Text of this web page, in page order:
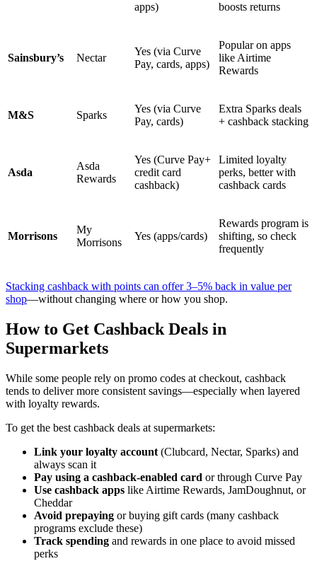
apps)
boosts returns
Sainsbury’s Nectar
Yes (via Curve
Pay, cards, apps)
Popular on apps
like Airtime
Rewards
M&S Sparks
Yes (via Curve
Pay, cards)
Extra Sparks deals
+ cashback stacking
Asda
Asda
Rewards
Yes (Curve Pay+
credit card
cashback)
Limited loyalty
perks, better with
cashback cards
Morrisons
My
Morrisons
Yes (apps/cards)
Rewards program is
shifting, so check
frequently
Stacking cashback with points can offer 3–5% back in value per
shop—without changing where or how you shop.
How to Get Cashback Deals in
Supermarkets
While some people rely on promo codes at checkout, cashback
tends to deliver more consistent savings—especially when layered
with loyalty rewards.
To get the best cashback deals at supermarkets:
Link your loyalty account (Clubcard, Nectar, Sparks) and
always scan it
Pay using a cashback-enabled card or through Curve Pay
Use cashback apps like Airtime Rewards, JamDoughnut, or
Cheddar
Avoid prepaying or buying gift cards (many cashback
programs exclude these)
Track spending and rewards in one place to avoid missed
perks